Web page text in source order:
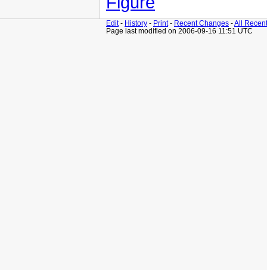
Edit- History - Print- Recent Changes -All
Page last modified on 2006-09-16 11:51 UTC